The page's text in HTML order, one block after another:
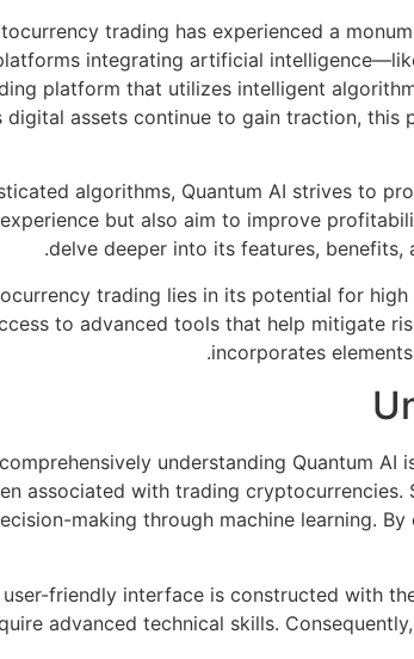
trading has experienced a
integrating artificial
platform that utilizes intelligent
digital assets continue to gain traction,
algorithms, Quantum AI strives to
but also aim to improve
delve deeper into its features,
trading lies in its potential for
to advanced tools that help mitigate
incorporates
understanding Quantum
associated with trading cryptocurrencies.
making through machine learning.
user-friendly interface is constructed with
advanced technical skills.